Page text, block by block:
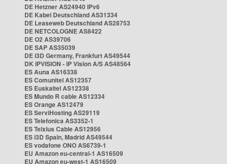
DE Hetzner AS24940 IPv6
DE Kabel Deutschland AS31334
DE Leaseweb Deutschland AS28753
DE NETCOLOGNE AS8422
DE O2 AS39706
DE SAP AS35039
DE i3D Germany, Frankfurt AS49544
DK IPVISION - IP Vision A/S AS48564
ES Auna AS16338
ES Comunitel AS12357
ES Euskaltel AS12338
ES Mundo R cable AS12334
ES Orange AS12479
ES ServiHosting AS29119
ES Telefonica AS3352-1
ES Telxius Cable AS12956
ES i3D Spain, Madrid AS49544
ES vodafone ONO AS6739-1
EU Amazon eu-central-1 AS16509
EU Amazon eu-west-1 AS16509